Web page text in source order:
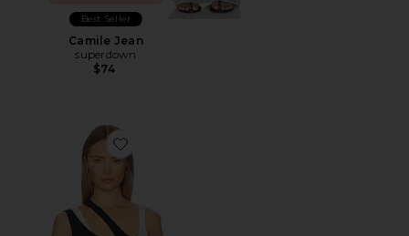
Best Seller
Camile Jean
superdown
$74
Favorite Adana Tank Top